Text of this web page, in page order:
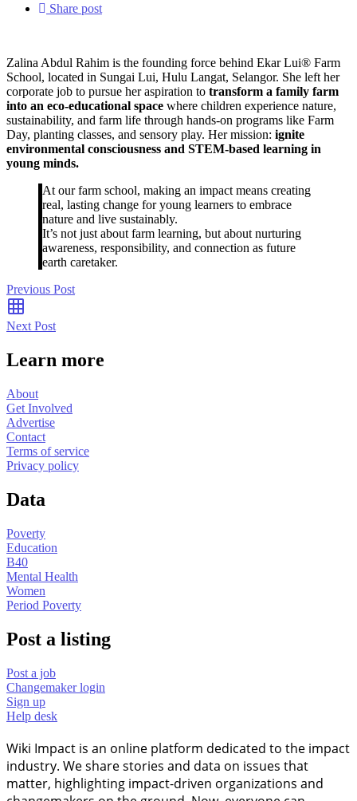
Share post
Zalina Abdul Rahim is the founding force behind Ekar Lui® Farm
School, located in Sungai Lui, Hulu Langat, Selangor. She left her
corporate job to pursue her aspiration to transform a family farm
into an eco-educational space where children experience nature,
sustainability, and farm life through hands-on programs like Farm
Day, planting classes, and sensory play. Her mission: ignite
environmental consciousness and STEM-based learning in
young minds.
At our farm school, making an impact means creating
real, lasting change for young learners to embrace
nature and live sustainably.
It’s not just about farm learning, but about nurturing
awareness, responsibility, and connection as future
earth caretaker.
Previous Post
Next Post
Learn more
About
Get Involved
Advertise
Contact
Terms of service
Privacy policy
Data
Poverty
Education
B40
Mental Health
Women
Period Poverty
Post a listing
Post a job
Changemaker login
Sign up
Help desk
Wiki Impact is an online platform dedicated to the impact
industry. We share stories and data on issues that
matter, highlighting impact-driven organizations and